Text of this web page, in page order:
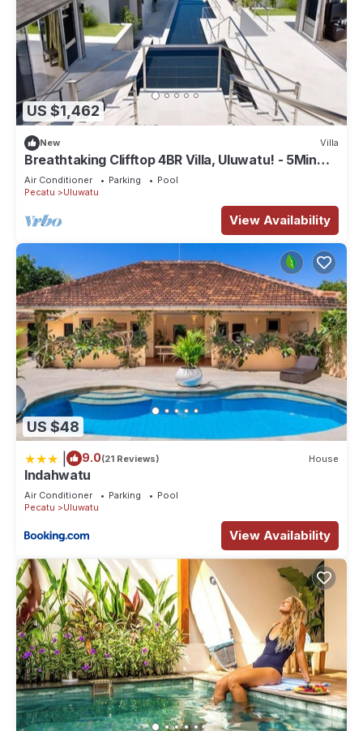
US $1,462
New Villa
Breathtaking Clifftop 4BR Villa, Uluwatu! - 5Min
Drive To Uluwatu Temple! W/Pool
Air Conditioner Parking
Pool
Pecatu
Uluwatu
View Availability
US $48
9.0(21 Reviews) House
Indahwatu
Air Conditioner Parking
Pool
Pecatu
Uluwatu
View Availability